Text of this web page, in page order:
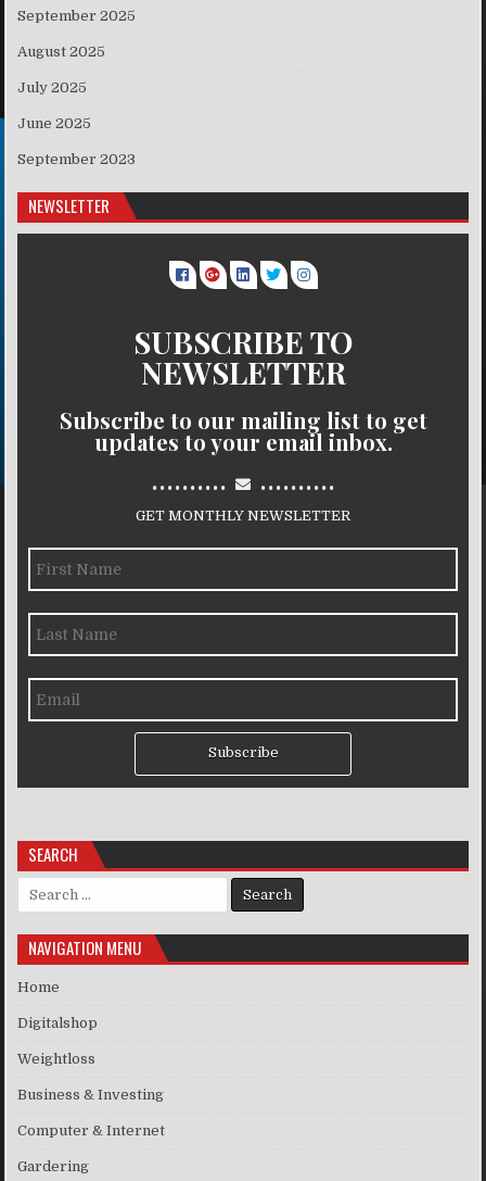
September 2025
August 2025
July 2025
June 2025
September 2023
NEWSLETTER
SUBSCRIBE TO
NEWSLETTER
Subscribe to our mailing list to get
updates to your email inbox.
.......... ..........
GET MONTHLY NEWSLETTER
Subscribe
SEARCH
Search for:
NAVIGATION MENU
Home
Digitalshop
Weightloss
Business & Investing
Computer & Internet
Gardering